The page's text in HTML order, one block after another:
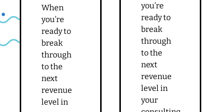
When
you’re
ready to
break
through
to the
next
revenue
level in
you’re
ready to
break
through
to the
next
revenue
level in
your